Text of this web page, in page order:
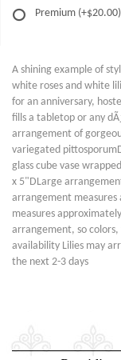
Premium (+$20.00)
A shining example of
white roses and white
for an anniversary,
fills a tabletop or any
arrangement of
variegated
glass cube vase
x 5"DLarge
arrangement
measures
arrangement, so
availability Lilies may
the next 2-3 days